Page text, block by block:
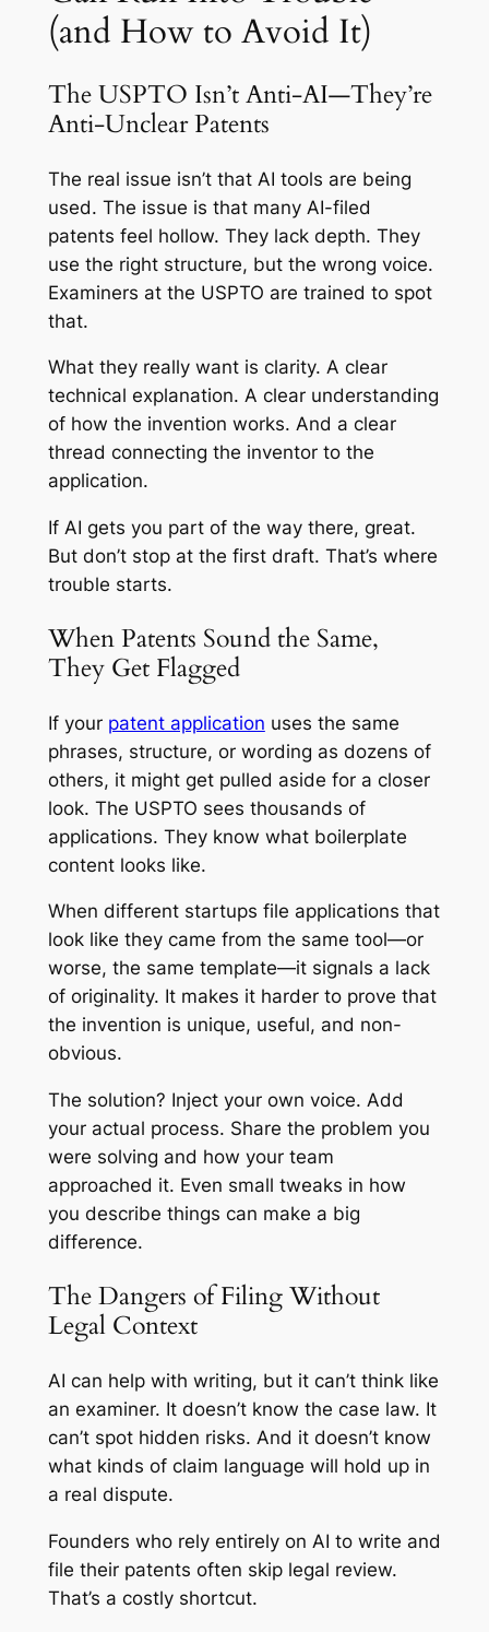
(and How to Avoid It)
The USPTO Isn’t Anti-AI—They’re
Anti-Unclear Patents
The real issue isn’t that AI tools are being
used. The issue is that many AI-filed
patents feel hollow. They lack depth. They
use the right structure, but the wrong voice.
Examiners at the USPTO are trained to spot
that.
What they really want is clarity. A clear
technical explanation. A clear understanding
of how the invention works. And a clear
thread connecting the inventor to the
application.
If AI gets you part of the way there, great.
But don’t stop at the first draft. That’s where
trouble starts.
When Patents Sound the Same,
They Get Flagged
If your patent application uses the same
phrases, structure, or wording as dozens of
others, it might get pulled aside for a closer
look. The USPTO sees thousands of
applications. They know what boilerplate
content looks like.
When different startups file applications that
look like they came from the same tool—or
worse, the same template—it signals a lack
of originality. It makes it harder to prove that
the invention is unique, useful, and non-
obvious.
The solution? Inject your own voice. Add
your actual process. Share the problem you
were solving and how your team
approached it. Even small tweaks in how
you describe things can make a big
difference.
The Dangers of Filing Without
Legal Context
AI can help with writing, but it can’t think like
an examiner. It doesn’t know the case law. It
can’t spot hidden risks. And it doesn’t know
what kinds of claim language will hold up in
a real dispute.
Founders who rely entirely on AI to write and
file their patents often skip legal review.
That’s a costly shortcut.